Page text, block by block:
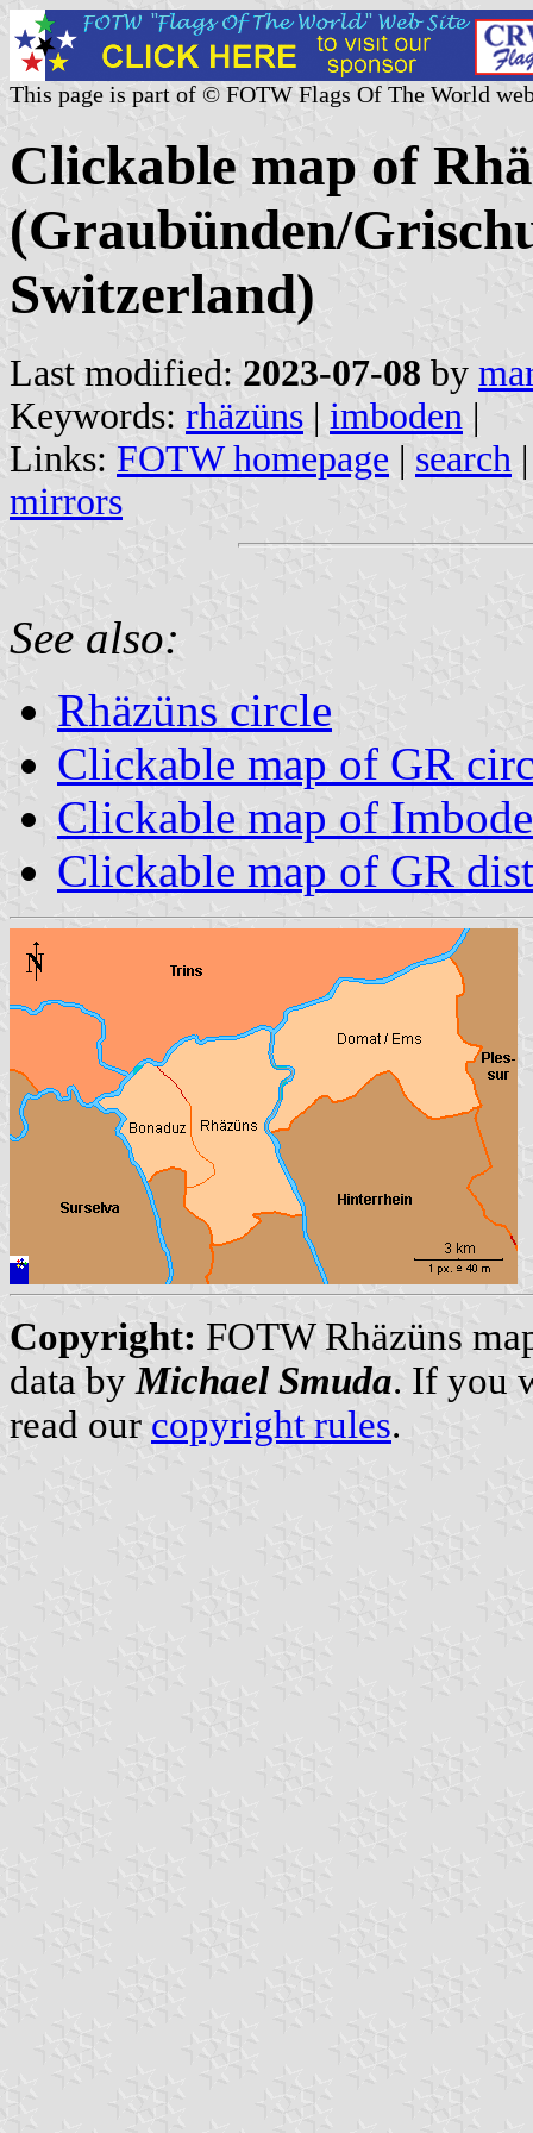
This page is part of © FOTW Flags Of The World
Clickable map of
(Graubünden/
Switzerland)
Last modified: 2023-07-08 by
Keywords: rhäzüns | imboden |
Links: FOTW homepage | search
mirrors
See also:
Rhäzüns circle
Clickable map of GR
Clickable map of
Clickable map of GR
Copyright: FOTW Rhäzüns
data by Michael Smuda. If you
read our copyright rules.